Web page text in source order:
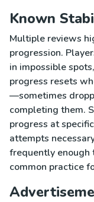
Known
Multiple reviews
progression.
in impossible
progress resets
—sometimes
completing them.
progress at
attempts
frequently
common practice